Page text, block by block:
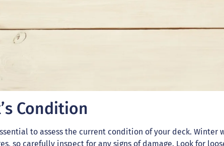
Condition
to assess the current condition of your deck. Winter
so carefully inspect for any signs of damage. Look for